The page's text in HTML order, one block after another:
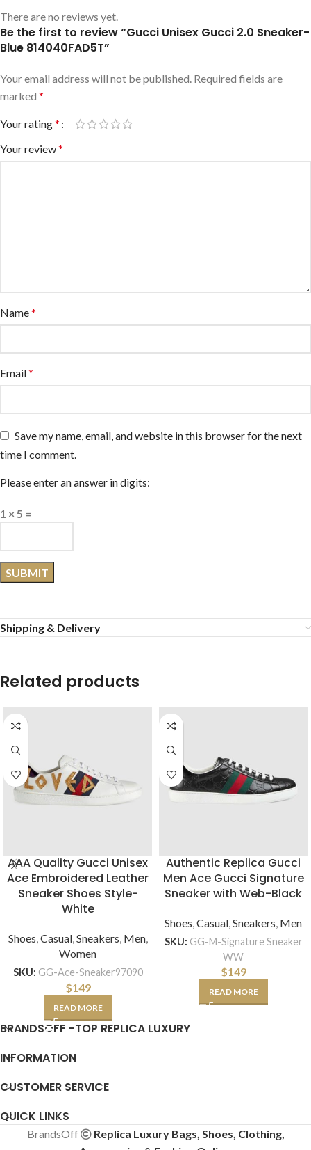
There are no reviews yet.
Be the first to review “Gucci Unisex Gucci 2.0 Sneaker-
Blue ‎814040FAD5T”
Your email address will not be published. Required fields are
marked *
Your rating*
Your review*
Name*
Email*
Save my name, email, and website in this browser for the next
time I comment.
Please enter an answer in digits:
1 × 5 =
Shipping & Delivery
Related products
AAA Quality Gucci Unisex
Ace Embroidered Leather
Sneaker Shoes Style-
White
Shoes,Casual,Sneakers, Men,
Women
SKU: GG-Ace-Sneaker97090
$149
READ MORE
Authentic Replica Gucci
Men Ace Gucci Signature
Sneaker with Web-Black
Shoes,Casual,Sneakers, Men
SKU: GG-M-Signature Sneaker
WW
$149
READ MORE
BRANDSOFF -TOP REPLICA LUXURY
INFORMATION
CUSTOMER SERVICE
QUICK LINKS
BrandsOff
Replica Luxury Bags, Shoes, Clothing,